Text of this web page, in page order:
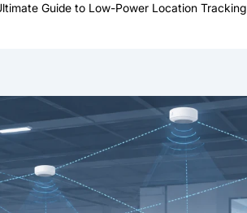
Guide to Low-Power Location Tracking